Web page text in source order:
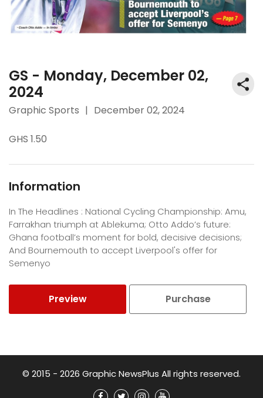
GS - Monday, December 02,
2024
Graphic Sports | December 02, 2024
GHS 1.50
Information
In The Headlines : National Cycling Championship: Amu,
Farrakhan triumph at Ablekuma; Otto Addo’s future:
Ghana football’s moment for bold, decisive decisions;
And Bournemouth to accept Liverpool's offer for
Semenyo
Preview Purchase
© 2015 - 2026 Graphic NewsPlus All rights reserved.